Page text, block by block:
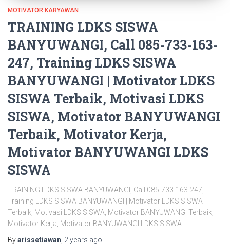
MOTIVATOR KARYAWAN
TRAINING LDKS SISWA
BANYUWANGI, Call 085-733-163-
247, Training LDKS SISWA
BANYUWANGI | Motivator LDKS
SISWA Terbaik, Motivasi LDKS
SISWA, Motivator BANYUWANGI
Terbaik, Motivator Kerja,
Motivator BANYUWANGI LDKS
SISWA
TRAINING LDKS SISWA BANYUWANGI, Call 085-733-163-247,
Training LDKS SISWA BANYUWANGI | Motivator LDKS SISWA
Terbaik, Motivasi LDKS SISWA, Motivator BANYUWANGI Terbaik,
Motivator Kerja, Motivator BANYUWANGI LDKS SISWA
Byarissetiawan 2 years ago